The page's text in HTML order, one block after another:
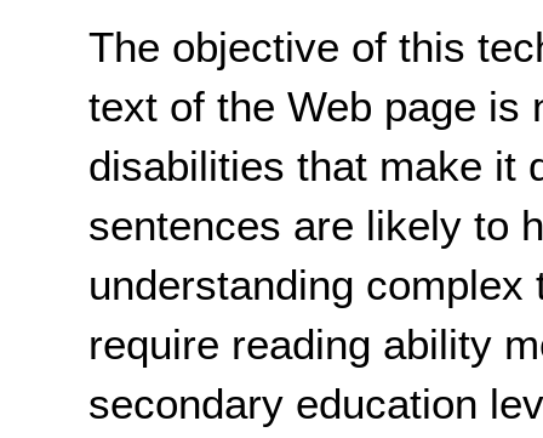
The objective of this
text of the Web page is
disabilities that make it
sentences are likely to
understanding
require reading ability
secondary education